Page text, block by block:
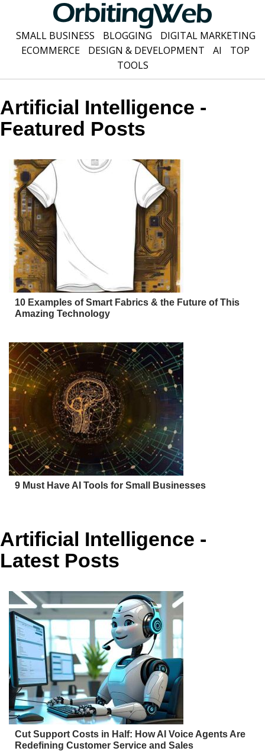
SMALL BUSINESS BLOGGING
DIGITAL MARKETING
ECOMMERCE
DESIGN & DEVELOPMENT AI
TOP
TOOLS
Artificial Intelligence -
Featured Posts
10 Examples of Smart Fabrics & the Future of This
Amazing Technology
9 Must Have AI Tools for Small Businesses
Artificial Intelligence -
Latest Posts
Cut Support Costs in Half: How AI Voice Agents Are
Redefining Customer Service and Sales